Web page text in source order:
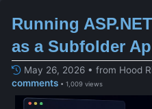
Running
as a Subfolder
May 26, 2026 • from Hood
comments • 1,009 views